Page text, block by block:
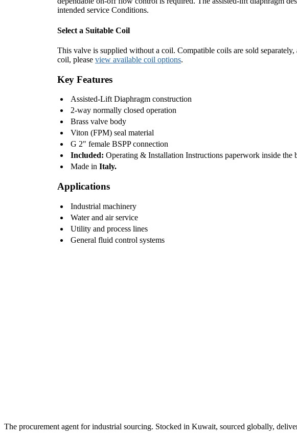
intended service Conditions.
Select a Suitable Coil
This valve is supplied without a coil. Compatible coils are sold
coil, please view available coil options.
Key Features
Assisted-Lift Diaphragm construction
2-way normally closed operation
Brass valve body
Viton (FPM) seal material
G 2" female BSPP connection
Included: Operating & Installation Instructions paperwork inside the
Made in Italy.
Applications
Industrial machinery
Water and air service
Utility and process lines
General fluid control systems
The procurement agent for industrial sourcing. Stocked in Kuwait, sourced globally,